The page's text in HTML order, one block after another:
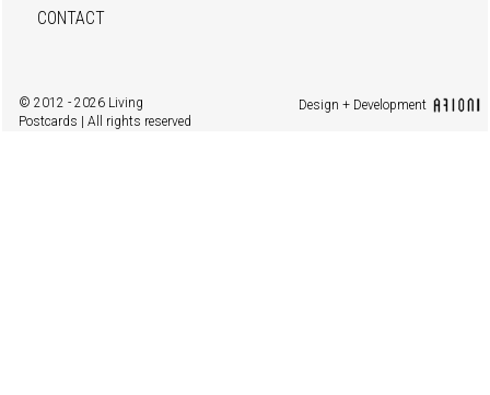
CONTACT
© 2012 - 2026 Living
Postcards | All rights reserved
Design + Development